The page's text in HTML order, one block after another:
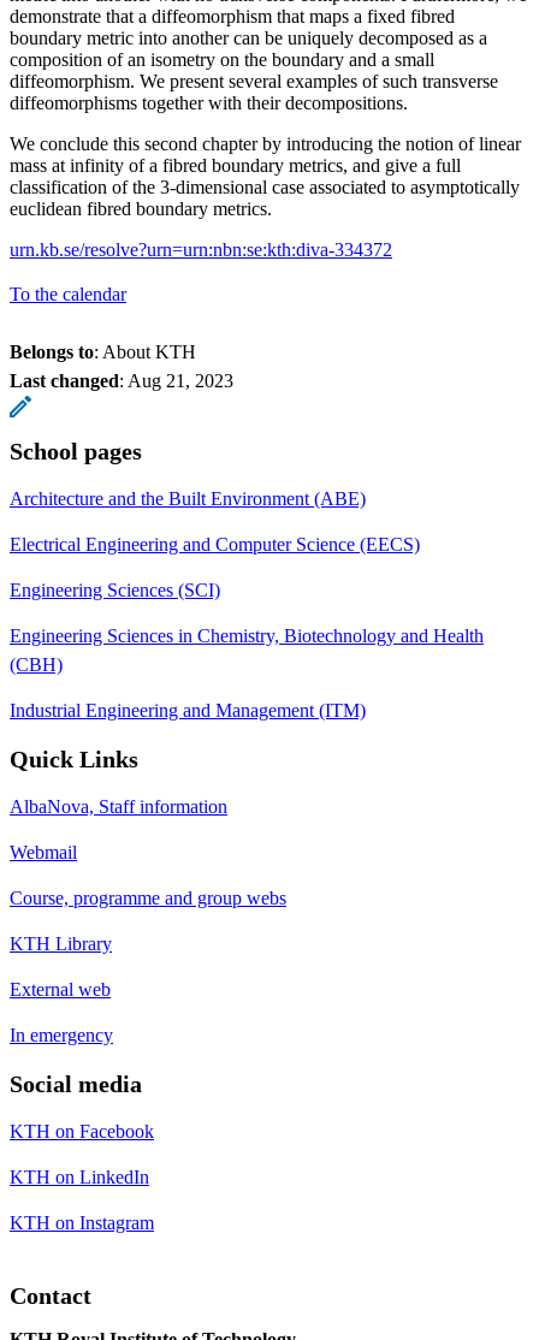
demonstrate that a diffeomorphism that maps a fixed fibred
boundary metric into another can be uniquely decomposed as a
composition of an isometry on the boundary and a small
diffeomorphism. We present several examples of such transverse
diffeomorphisms together with their decompositions.
We conclude this second chapter by introducing the notion of linear
mass at infinity of a fibred boundary metrics, and give a full
classification of the 3-dimensional case associated to asymptotically
euclidean fibred boundary metrics.
urn.kb.se/resolve?urn=urn:nbn:se:kth:diva-334372
To the calendar
Belongs to: About KTH
Last changed: Aug 21, 2023
School pages
Architecture and the Built Environment (ABE)
Electrical Engineering and Computer Science (EECS)
Engineering Sciences (SCI)
Engineering Sciences in Chemistry, Biotechnology and Health
(CBH)
Industrial Engineering and Management (ITM)
Quick Links
AlbaNova, Staff information
Webmail
Course, programme and group webs
KTH Library
External web
In emergency
Social media
KTH on Facebook
KTH on LinkedIn
KTH on Instagram
Contact